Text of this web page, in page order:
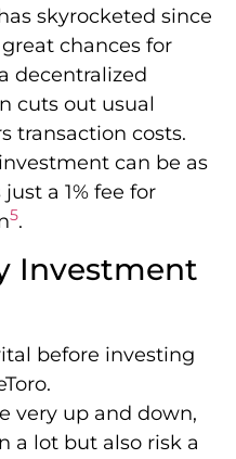
skyrocketed since
chances for
decentralized
cuts out usual
transaction costs.
can be as
just a 1% fee for
5.
Investment
before investing
very up and down,
a lot but also risk a